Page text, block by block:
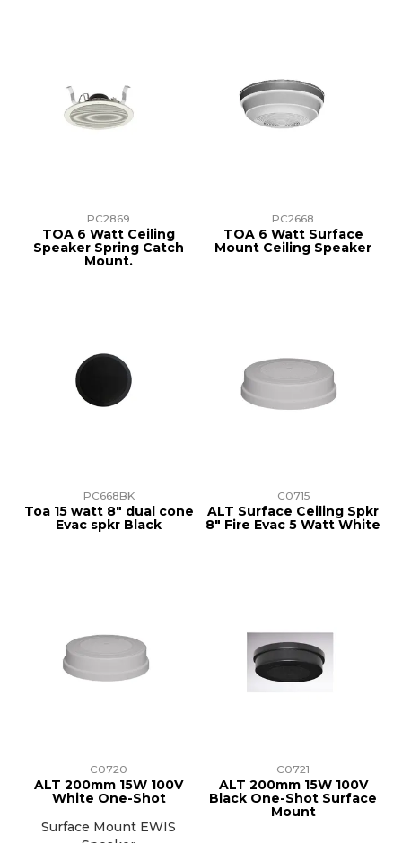
PC2869
TOA 6 Watt Ceiling
Speaker Spring Catch
Mount.
PC2668
TOA 6 Watt Surface
Mount Ceiling Speaker
PC668BK
Toa 15 watt 8" dual cone
Evac spkr Black
C0715
ALT Surface Ceiling Spkr
8" Fire Evac 5 Watt White
C0720
ALT 200mm 15W 100V
White One-Shot
Surface Mount EWIS
C0721
ALT 200mm 15W 100V
Black One-Shot Surface
Mount